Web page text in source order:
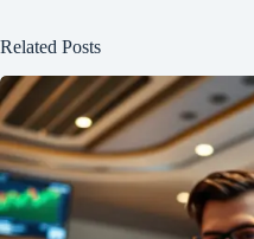
Related Posts